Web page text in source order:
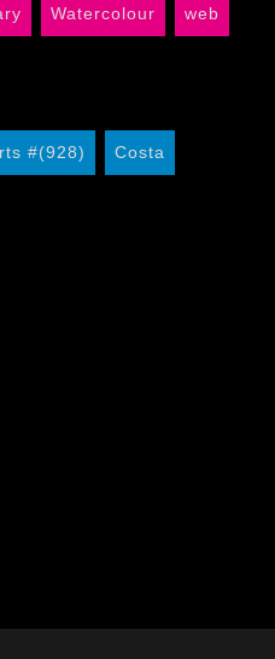
Watercolour web
#(928) Costa